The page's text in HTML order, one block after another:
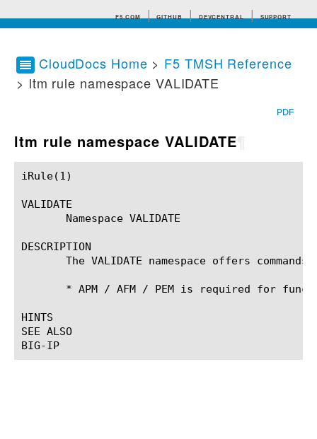
F5.COM GITHUB DEVCENTRAL SUPPORT
Search tips
CloudDocs Home > F5 TMSH Reference
> ltm rule namespace VALIDATE
PDF
ltm rule namespace VALIDATE
iRule(1)						BIG-IP TMSH Manual						  iRule(1)
VALIDATE
       Namespace VALIDATE
DESCRIPTION
The VALIDATE namespace offers commands
* APM / AFM / PEM is required for
HINTS
SEE ALSO